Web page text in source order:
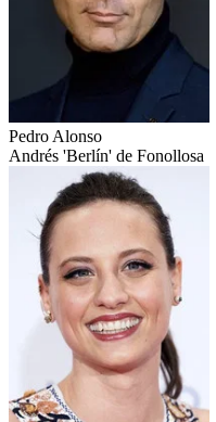
Pedro Alonso
Andrés 'Berlín' de Fonollosa